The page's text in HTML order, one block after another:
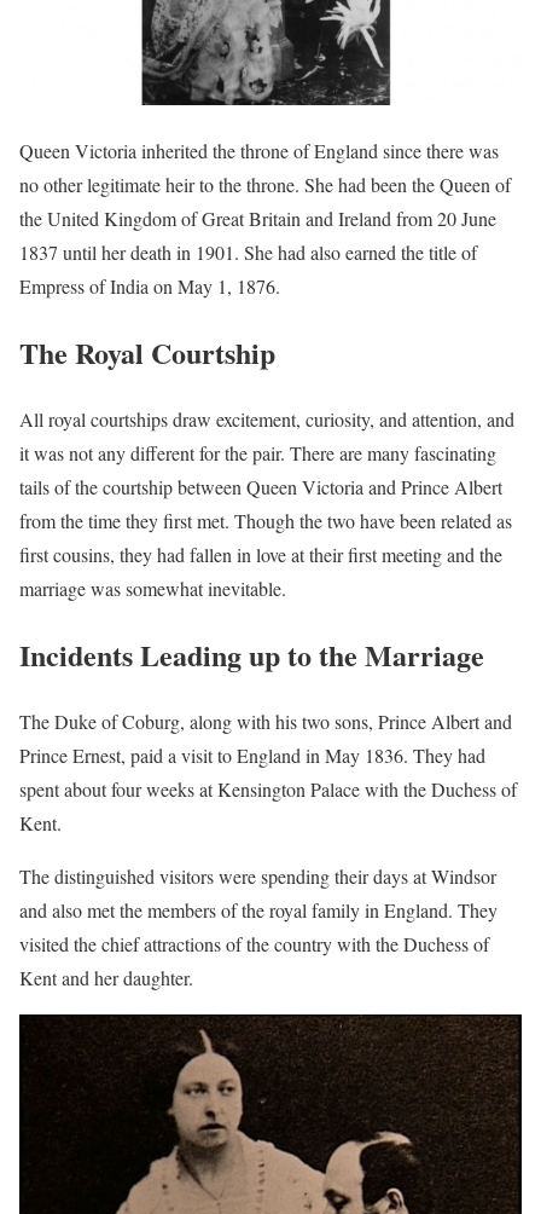
Queen Victoria inherited the throne of England since there was
no other legitimate heir to the throne. She had been the Queen of
the United Kingdom of Great Britain and Ireland from 20 June
1837 until her death in 1901. She had also earned the title of
Empress of India on May 1, 1876.
The Royal Courtship
All royal courtships draw excitement, curiosity, and attention, and
it was not any different for the pair. There are many fascinating
tails of the courtship between Queen Victoria and Prince Albert
from the time they first met. Though the two have been related as
first cousins, they had fallen in love at their first meeting and the
marriage was somewhat inevitable.
Incidents Leading up to the Marriage
The Duke of Coburg, along with his two sons, Prince Albert and
Prince Ernest, paid a visit to England in May 1836. They had
spent about four weeks at Kensington Palace with the Duchess of
Kent.
The distinguished visitors were spending their days at Windsor
and also met the members of the royal family in England. They
visited the chief attractions of the country with the Duchess of
Kent and her daughter.